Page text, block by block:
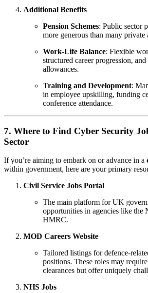
Additional Benefits
Pension Schemes: Public sector
more generous than many private
Work-Life Balance: Flexible
structured career progression,
allowances.
Training and Development:
in employee upskilling, funding
conference attendance.
7. Where to Find Cyber Security
Sector
If you’re aiming to embark on or advance in a
within government, here are your primary
Civil Service Jobs Portal
The main platform for UK
opportunities in agencies like the
HMRC.
MOD Careers Website
Tailored listings for defence-
positions. These roles may
clearances but offer uniquely
NHS Jobs